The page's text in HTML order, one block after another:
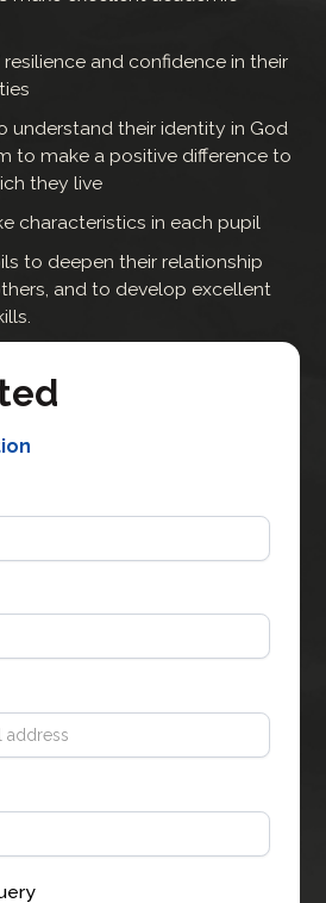
resilience and confidence in their
understand their identity in God
to make a positive difference to
they live
characteristics in each pupil
to deepen their relationship
and to develop excellent